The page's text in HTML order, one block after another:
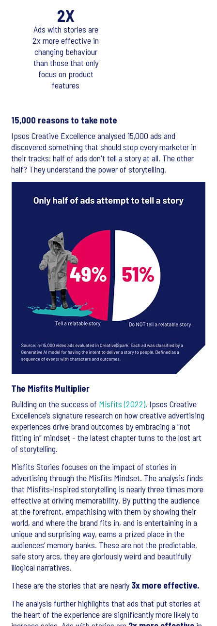
2X
Ads with stories are
2x more effective in
changing behaviour
than those that only
focus on product
features
15,000 reasons to take note
Ipsos Creative Excellence analysed 15,000 ads and
discovered something that should stop every marketer in
their tracks: half of ads don't tell a story at all. The other
half? They understand the power of storytelling.
The Misfits Multiplier
Building on the success of Misfits (2022), Ipsos Creative
Excellence’s signature research on how creative advertising
experiences drive brand outcomes by embracing a “not
fitting in” mindset - the latest chapter turns to the lost art
of storytelling.
Misfits Stories focuses on the impact of stories in
advertising through the Misfits Mindset. The analysis finds
that Misfits‑inspired storytelling is nearly three times more
effective at driving memorability. By putting the audience
at the forefront, empathising with them by showing their
world, and where the brand fits in, and is entertaining in a
unique and surprising way, earns a prized place in the
audiences’ memory banks. These are not the predictable,
safe story arcs, they are gloriously weird and beautifully
illogical narratives.
These are the stories that are nearly3x more effective.
The analysis further highlights that ads that put stories at
the heart of the experience are significantly more likely to